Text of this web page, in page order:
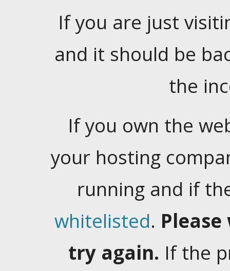
If you are just
and it should be
the
If you own the
your hosting
running and if
whitelisted.
try again. If the